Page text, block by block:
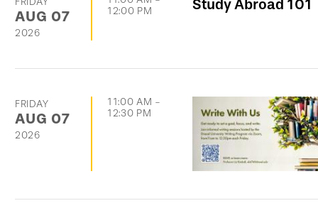
AUG 07
2026
12:00 PM
Study Abroad 101
FRIDAY
AUG 07
2026
11:00 AM -
12:30 PM